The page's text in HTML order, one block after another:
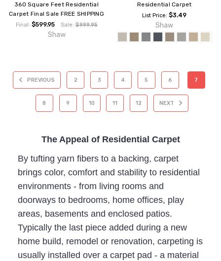
360 Square Feet Residential
Carpet Final Sale FREE SHIPPING
Final: $599.95 Sale: $999.95
Shaw
Residential Carpet
List Price:$3.49
Shaw
PREVIOUS 2 3 4 5 6 7
8 9 10 11 12 NEXT
The Appeal of Residential Carpet
By tufting yarn fibers to a backing, carpet
brings color, comfort and stability to residential
environments - from living rooms and
doorways to bedrooms, home offices, play
areas, basements and enclosed patios.
Typically the last piece added during a new
home build, remodel or renovation, carpeting is
usually installed over a carpet pad - a material